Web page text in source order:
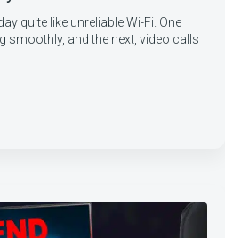
quite like unreliable Wi-Fi. One
smoothly, and the next, video calls